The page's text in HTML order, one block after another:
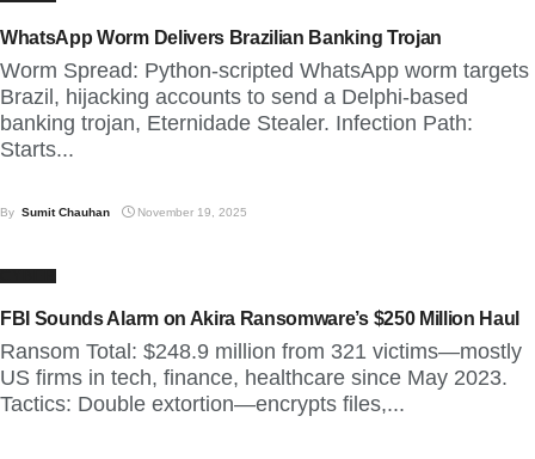
WhatsApp Worm Delivers Brazilian Banking Trojan
Worm Spread: Python-scripted WhatsApp worm targets
Brazil, hijacking accounts to send a Delphi-based
banking trojan, Eternidade Stealer. Infection Path:
Starts...
By Sumit Chauhan November 19, 2025
FBI Sounds Alarm on Akira Ransomware’s $250 Million Haul
Ransom Total: $248.9 million from 321 victims—mostly
US firms in tech, finance, healthcare since May 2023.
Tactics: Double extortion—encrypts files,...